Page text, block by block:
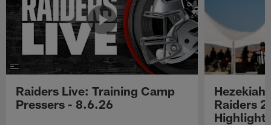
Raiders Live: Training Camp
Pressers - 8.6.26
Hezekiah
Raiders
Highlights